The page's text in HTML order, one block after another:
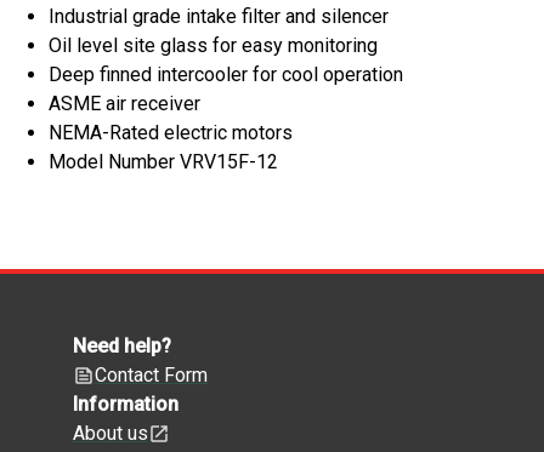
Industrial grade intake filter and silencer
Oil level site glass for easy monitoring
Deep finned intercooler for cool operation
ASME air receiver
NEMA-Rated electric motors
Model Number VRV15F-12
Need help?
Contact Form
Information
About us